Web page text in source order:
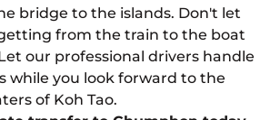
bridge to the islands. Don't let
from the train to the boat
our professional drivers handle
while you look forward to the
of Koh Tao.